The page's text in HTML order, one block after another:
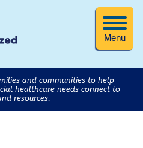
Menu
and communities to help
healthcare needs connect to
resources.